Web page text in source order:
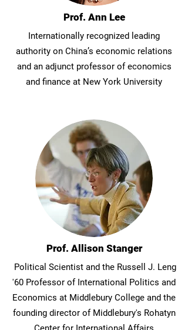
Prof. Ann Lee
Internationally recognized leading
authority on China’s economic relations
and an adjunct professor of economics
and finance at New York University
Prof. Allison Stanger
Political Scientist and the Russell J. Leng
'60 Professor of International Politics and
Economics at Middlebury College and the
founding director of Middlebury's Rohatyn